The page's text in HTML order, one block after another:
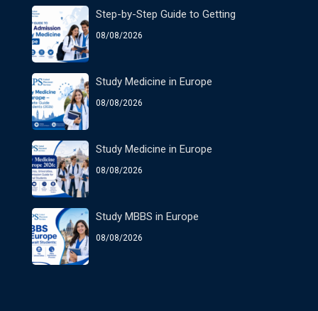
Step-by-Step Guide to Getting
08/08/2026
Study Medicine in Europe
08/08/2026
Study Medicine in Europe
08/08/2026
Study MBBS in Europe
08/08/2026